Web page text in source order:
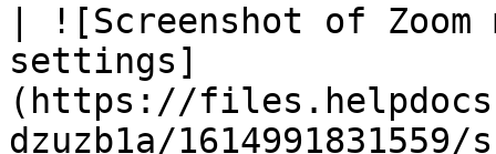
| ![Screenshot of
settings]
(https://
dzuzb1a/